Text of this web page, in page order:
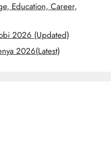
Education, Career,
2026 (Updated)
2026(Latest)